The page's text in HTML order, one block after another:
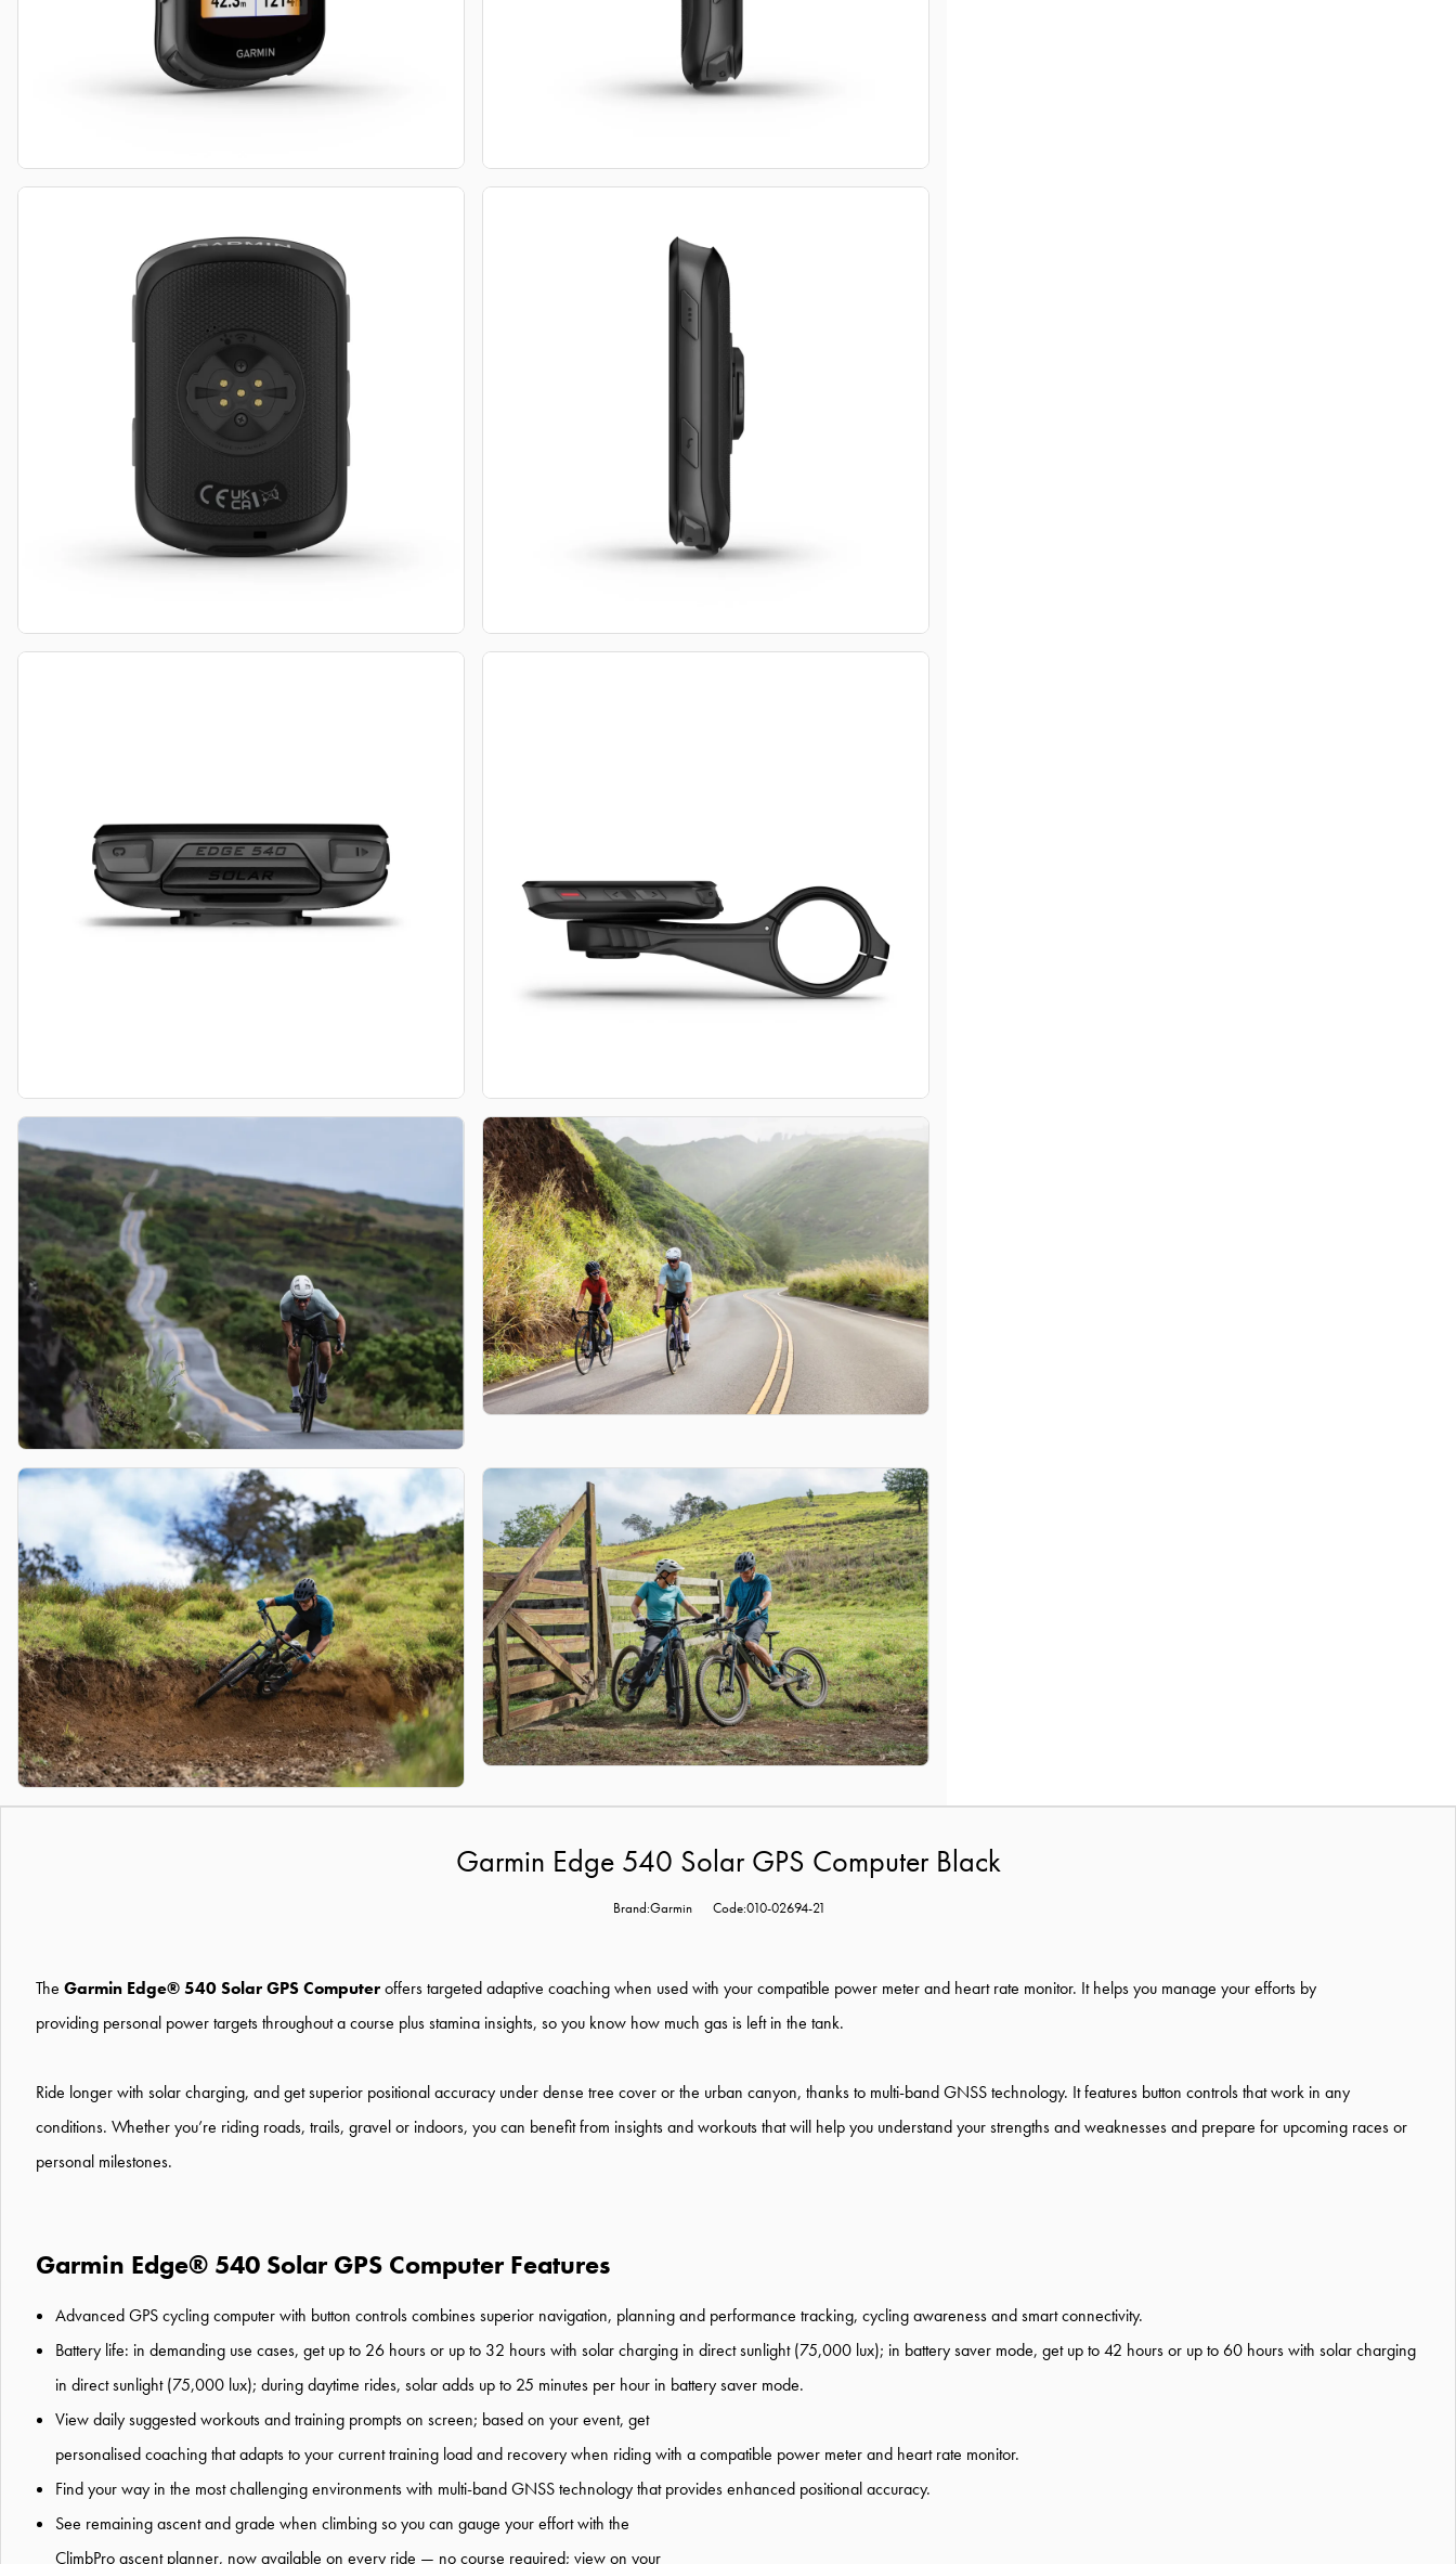
Garmin Edge 540 Solar GPS Computer Black
Brand:Garmin Code:010-02694-21
The Garmin Edge® 540 Solar GPS Computerofferstargeted adaptive coaching when used with your compatible power meter and heartrate monitor. It helps you manage your efforts by
providing personal power targets throughout acourse plus stamina insights, so you know how much gas is left in the tank.
Ride longerwith solarcharging, and getsuperior positionalaccuracy under dense tree cover or the urban canyon, thanks to multi-band GNSS technology. It features button controls that work in any
conditions. Whether you’re riding roads, trails, gravelor indoors, you can benefit from insights and workoutsthatwill help you understandyourstrengths and weaknessesand prepare for upcoming races or
personal milestones.
Garmin Edge® 540 Solar GPS Computer Features
AdvancedGPScyclingcomputerwith button controlscombinessuperior navigation, planningand performance tracking, cycling awarenessand smart connectivity.
Battery life: in demanding use cases, get up to 26 hoursor up to 32 hourswith solar charging in direct sunlight (75,000 lux); in battery saver mode, get up to 42 hoursor up to 60 hourswith solar charging
in direct sunlight (75,000 lux); during daytime rides, solar adds up to 25 minutes per hour in battery saver mode.
View daily suggested workouts and training prompts on screen; based on your event, get
personalised coaching that adapts to your current training load and recoverywhen riding with acompatible power meter and heart rate monitor.
Find your way in the most challenging environments with multi-bandGNSStechnologythatprovidesenhanced positionalaccuracy.
See remaining ascent and grade when climbing so you can gauge your effort with the
ClimbProascent planner, nowavailable on every ride — no course required; view on your